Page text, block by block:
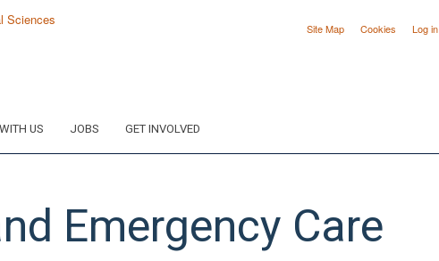
Site Map Cookies Log in
US JOBS GET INVOLVED
Emergency Care